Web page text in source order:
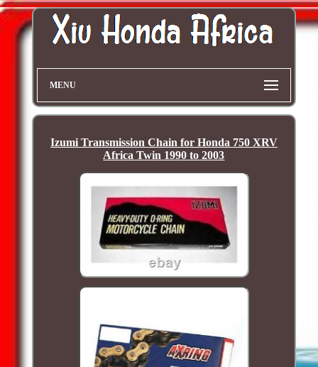
MENU
Izumi Transmission Chain for Honda 750 XRV
Africa Twin 1990 to 2003